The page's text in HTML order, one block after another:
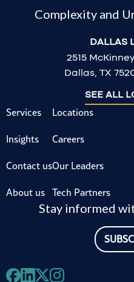
Complexity and
DALLAS
2515
Dallas, TX
SEE ALL
Services
Insights
Contact us
About us
Locations
Careers
Our Leaders
Tech Partners
Stay informed